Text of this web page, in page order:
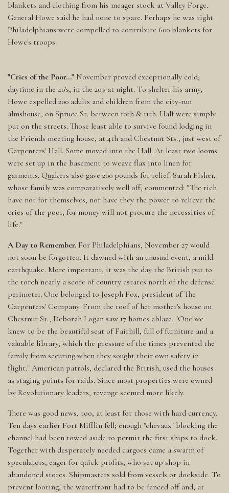
blankets and clothing from his meager stock at Valley Forge.
General Howe said he had none to spare. Perhaps he was right.
Philadelphians were compelled to contribute 600 blankets for
Howe's troops.
"Cries of the Poor..." November proved exceptionally cold;
daytime in the 40's, in the 20's at night. To shelter his army,
Howe expelled 200 adults and children from the city-run
almshouse, on Spruce St. between 10th & 11th. Half were simply
put on the streets. Those least able to survive found lodging in
the Friends meeting house, at 4th and Chestnut Sts., just west of
Carpenters' Hall. Some moved into the Hall. At least two looms
were set up in the basement to weave flax into linen for
garments. Quakers also gave 200 pounds for relief. Sarah Fisher,
whose family was comparatively well off, commented: "The rich
have not for themselves, nor have they the power to relieve the
cries of the poor, for money will not procure the necessities of
life."
A Day to Remember. For Philadelphians, November 27 would
not soon be forgotten. It dawned with an unusual event, a mild
earthquake. More important, it was the day the British put to
the torch nearly a score of country estates north of the defense
perimeter. One belonged to Joseph Fox, president of The
Carpenters' Company. From the roof of her mother's house on
Chestnut St., Deborah Logan saw 17 homes ablaze. "One we
knew to be the beautiful seat of Fairhill, full of furniture and a
valuable library, which the pressure of the times prevented the
family from securing when they sought their own safety in
flight." American patrols, declared the British, used the houses
as staging points for raids. Since most properties were owned
by Revolutionary leaders, revenge seemed more likely.
There was good news, too, at least for those with hard currency.
Ten days earlier Fort Mifflin fell; enough "chevaux" blocking the
channel had been towed aside to permit the first ships to dock.
Together with desperately needed cargoes came a swarm of
speculators, eager for quick profits, who set up shop in
abandoned stores. Shipmasters sold from vessels or dockside. To
prevent looting, the waterfront had to be fenced off and, at